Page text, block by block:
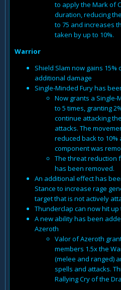
to apply the Mark of
duration, reducing
to 75 and increases
taken by up to 10%.
Warrior
Shield Slam now gains
additional damage
Single-Minded Fury has
Now grants a Single-
to 5 times, granting
continue attacking
attacks. The
reduced back to
component was
The threat reduction
has been removed.
An additional effect has
Stance to increase rage
target that is not actively
Thunderclap can now hit up
A new ability has been
Azeroth
Valor of Azeroth
members 1.5x the
(melee and ranged)
spells and attacks.
Rallying Cry of the